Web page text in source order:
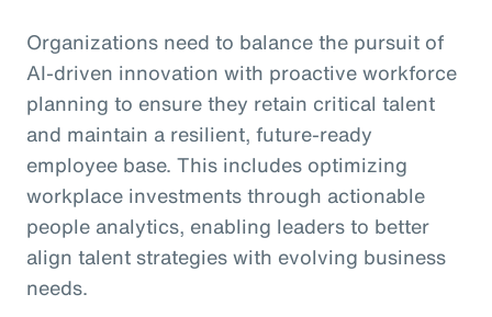
Organizations need to balance the pursuit of
AI-driven innovation with proactive workforce
planning to ensure they retain critical talent
and maintain a resilient, future-ready
employee base. This includes optimizing
workplace investments through actionable
people analytics, enabling leaders to better
align talent strategies with evolving business
needs.